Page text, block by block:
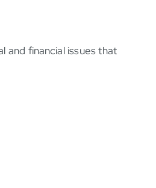
and financial issues that